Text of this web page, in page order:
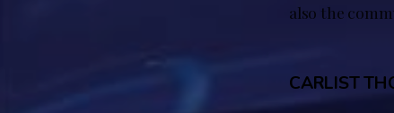
also the
CARLIST